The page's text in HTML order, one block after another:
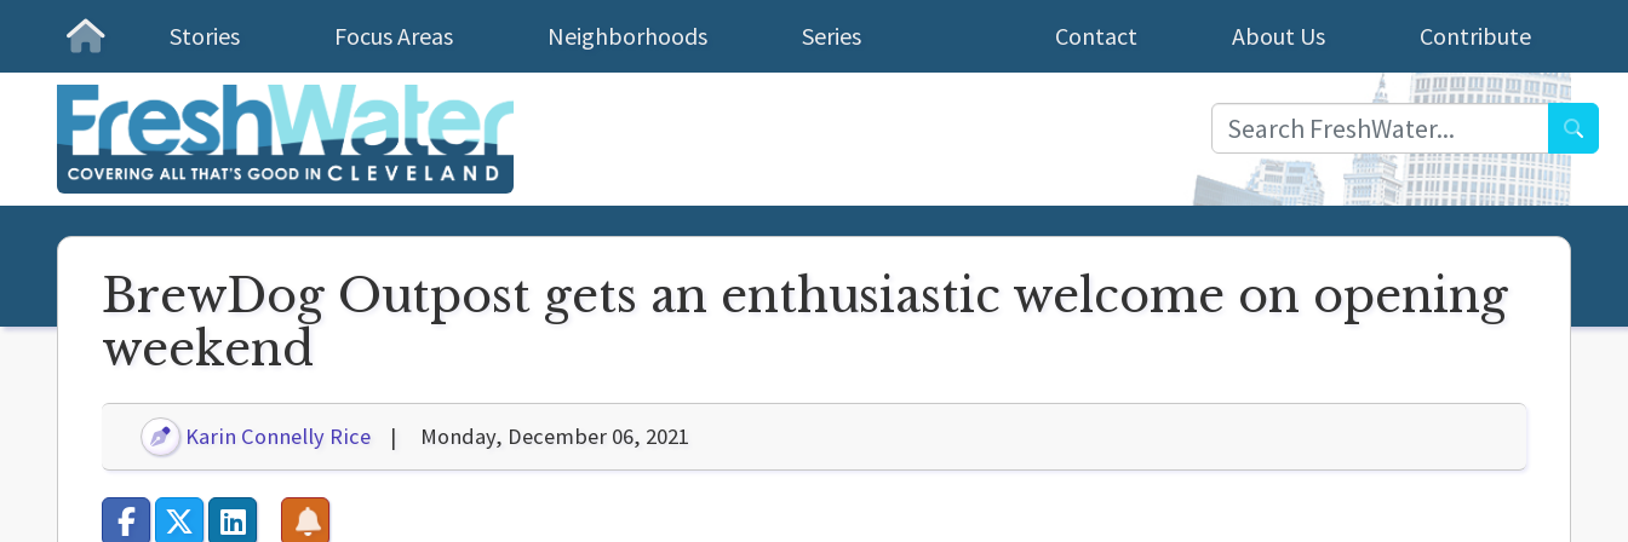
Homepage
Stories Focus Areas Neighborhoods Series Contribute
About Us
Contact
BrewDog Outpost gets an enthusiastic welcome on opening
weekend
Karin Connelly Rice Monday, December 06, 2021